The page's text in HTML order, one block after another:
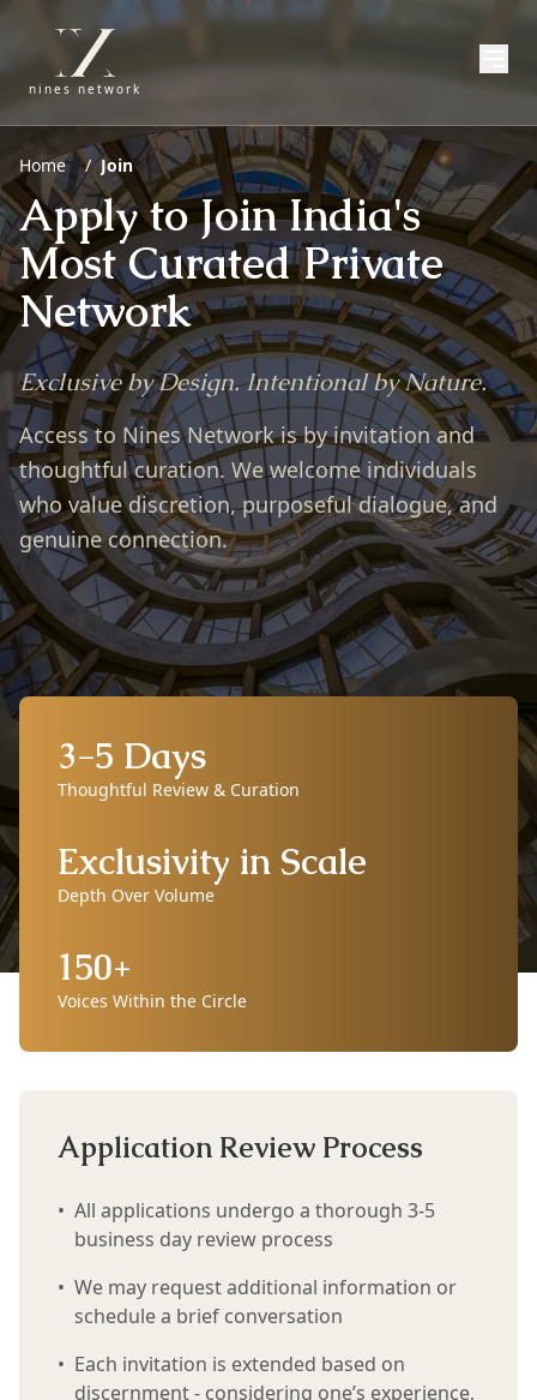
nines network
Home / Join
Apply to Join India's
Most Curated Private
Network
Exclusive by Design. Intentional by Nature.
Access to Nines Network is by invitation and
thoughtful curation. We welcome individuals
who value discretion, purposeful dialogue, and
genuine connection.
3-5 Days
Thoughtful Review & Curation
Exclusivity in Scale
Depth Over Volume
150+
Voices Within the Circle
Application Review Process
• All applications undergo a thorough 3-5
business day review process
• We may request additional information or
schedule a brief conversation
• Each invitation is extended based on
discernment - considering one’s experience,